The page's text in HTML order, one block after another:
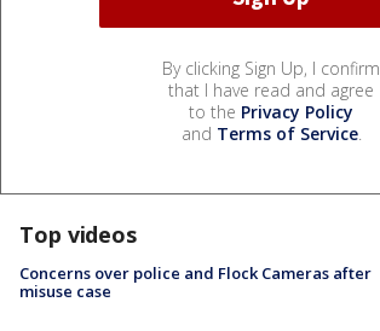
By clicking Sign Up, I confirm
that I have read and agree
to the Privacy Policy
and Terms of Service.
Top videos
Concerns over police and Flock Cameras after
misuse case